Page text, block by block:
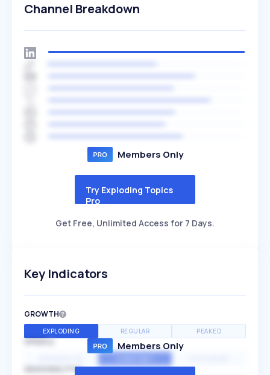
Channel Breakdown
Members Only
Try Exploding Topics
Pro
Get Free, Unlimited Access for 7 Days.
Key Indicators
GROWTH
EXPLODING REGULAR PEAKED
SPEED
SEASONALITY
Members Only